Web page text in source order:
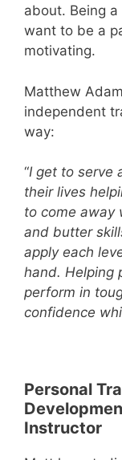
about. Being
want to be a
motivating.
Matthew
independent
way:
“I get to serve
their lives
to come away
and butter
apply each
hand. Helping
perform in
confidence
Personal
Instructor